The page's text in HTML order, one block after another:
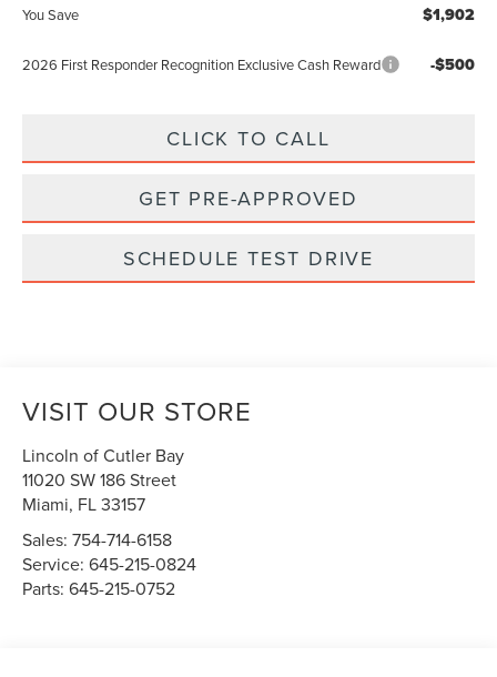
You Save $1,902
2026 First Responder Recognition Exclusive Cash Reward -$500
CLICK TO CALL
GET PRE-APPROVED
SCHEDULE TEST DRIVE
VISIT OUR STORE
Lincoln of Cutler Bay
11020 SW 186 Street
Miami, FL33157
Sales:754-714-6158
Service:645-215-0824
Parts:645-215-0752